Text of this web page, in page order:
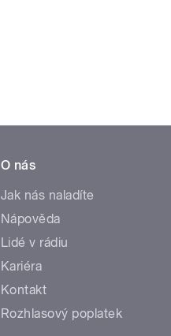
O nás
Jak nás naladíte
Nápověda
Lidé v rádiu
Kariéra
Kontakt
Rozhlasový poplatek